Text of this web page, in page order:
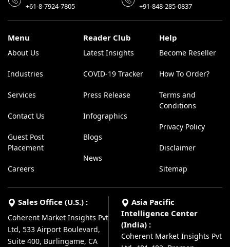
+61-8-7924-7805 +91-848-285-0837
Menu
About Us
Industries
Services
Contact Us
Guest Post
Placement
Careers
Reader Club
Latest Insights
COVID-19 Tracker
Press Release
Infographics
Blogs
News
Help
Become Reseller
How To Order?
Terms and
Conditions
Privacy Policy
Disclaimer
Sitemap
Sales Office (U.S.) :
Coherent Market Insights Pvt
Ltd, 533 Airport Boulevard,
Suite 400, Burlingame, CA
Asia Pacific
Intelligence Center
(India) :
Coherent Market Insights Pvt